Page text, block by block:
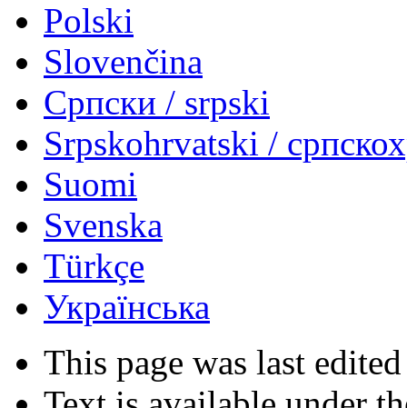
Polski
Slovenčina
Српски / srpski
Srpskohrvatski /
Suomi
Svenska
Türkçe
Українська
This page was last